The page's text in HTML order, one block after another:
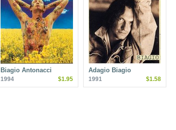
Biagio Antonacci
1994 $1.95
Adagio Biagio
1991 $1.58